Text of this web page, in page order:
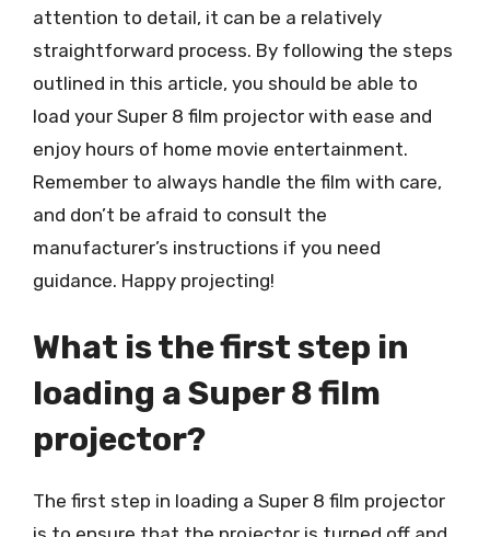
attention to detail, it can be a relatively
straightforward process. By following the steps
outlined in this article, you should be able to
load your Super 8 film projector with ease and
enjoy hours of home movie entertainment.
Remember to always handle the film with care,
and don’t be afraid to consult the
manufacturer’s instructions if you need
guidance. Happy projecting!
What is the first step in
loading a Super 8 film
projector?
The first step in loading a Super 8 film projector